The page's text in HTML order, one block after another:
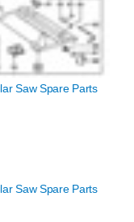
Saw Spare Parts
Saw Spare Parts